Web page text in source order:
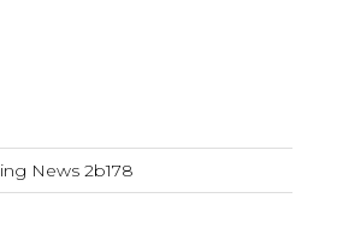
News 2b178